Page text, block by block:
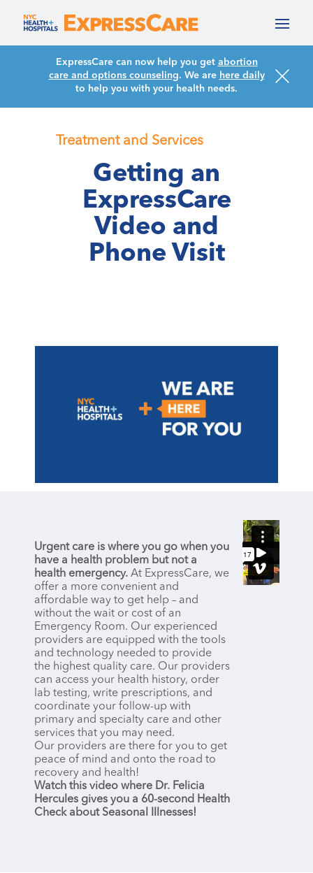
ExpressCare can now help you get abortion
care and options counseling. We are here daily
to help you with your health needs.
Treatment and Services
Getting an
ExpressCare
Video and
Phone Visit
Urgent care is where you go when you
have a health problem but not a
health emergency. At ExpressCare, we
offer a more convenient and
affordable way to get help – and
without the wait or cost of an
Emergency Room. Our experienced
providers are equipped with the tools
and technology needed to provide
the highest quality care. Our providers
can access your health history, order
lab testing, write prescriptions, and
coordinate your follow-up with
primary and specialty care and other
services that you may need.
Our providers are there for you to get
peace of mind and onto the road to
recovery and health!
Watch this video where Dr. Felicia
Hercules gives you a 60-second Health
Check about Seasonal Illnesses!